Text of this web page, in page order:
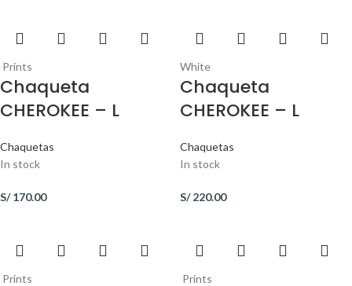
Prints
Chaqueta
CHEROKEE – L
Chaquetas
In stock
S/170.00
White
Chaqueta
CHEROKEE – L
Chaquetas
In stock
S/220.00
Prints Prints